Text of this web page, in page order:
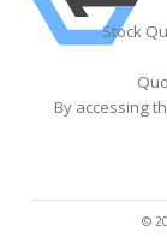
Stock
By accessing
©